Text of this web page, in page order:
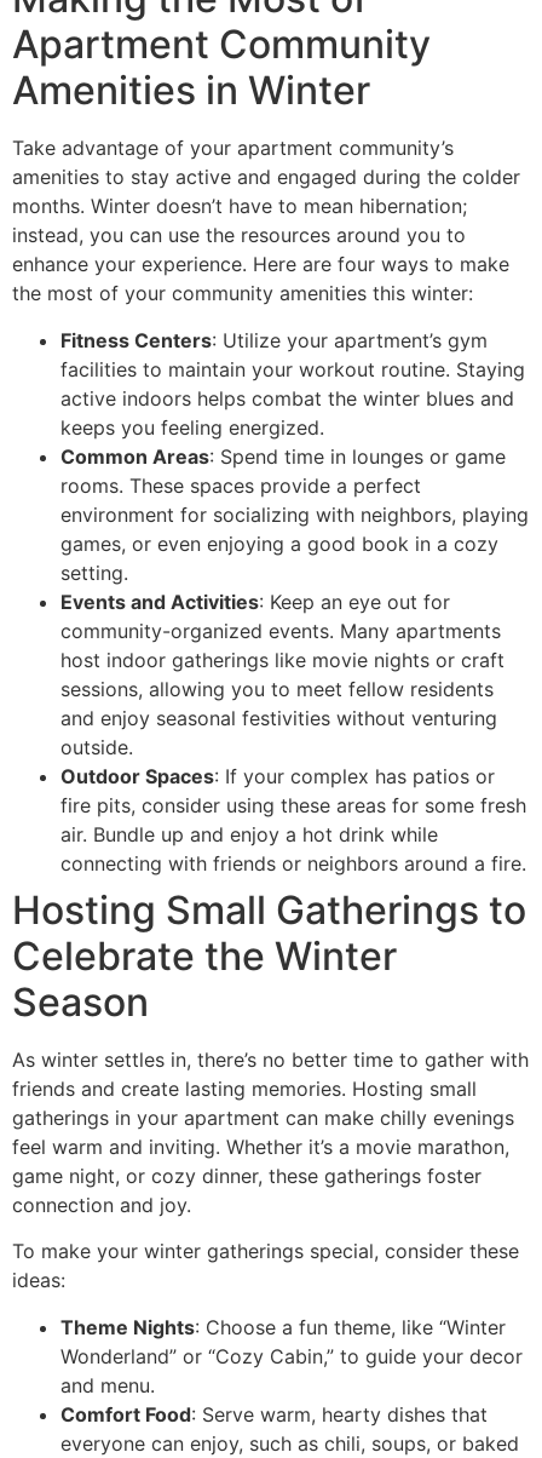
Apartment Community
Amenities in Winter
Take advantage of your apartment community’s
amenities to stay active and engaged during the colder
months. Winter doesn’t have to mean hibernation;
instead, you can use the resources around you to
enhance your experience. Here are four ways to make
the most of your community amenities this winter:
Fitness Centers: Utilize your apartment’s gym
facilities to maintain your workout routine. Staying
active indoors helps combat the winter blues and
keeps you feeling energized.
Common Areas: Spend time in lounges or game
rooms. These spaces provide a perfect
environment for socializing with neighbors, playing
games, or even enjoying a good book in a cozy
setting.
Events and Activities: Keep an eye out for
community-organized events. Many apartments
host indoor gatherings like movie nights or craft
sessions, allowing you to meet fellow residents
and enjoy seasonal festivities without venturing
outside.
Outdoor Spaces: If your complex has patios or
fire pits, consider using these areas for some fresh
air. Bundle up and enjoy a hot drink while
connecting with friends or neighbors around a fire.
Hosting Small Gatherings to
Celebrate the Winter
Season
As winter settles in, there’s no better time to gather with
friends and create lasting memories. Hosting small
gatherings in your apartment can make chilly evenings
feel warm and inviting. Whether it’s a movie marathon,
game night, or cozy dinner, these gatherings foster
connection and joy.
To make your winter gatherings special, consider these
ideas:
Theme Nights: Choose a fun theme, like “Winter
Wonderland” or “Cozy Cabin,” to guide your decor
and menu.
Comfort Food: Serve warm, hearty dishes that
everyone can enjoy, such as chili, soups, or baked